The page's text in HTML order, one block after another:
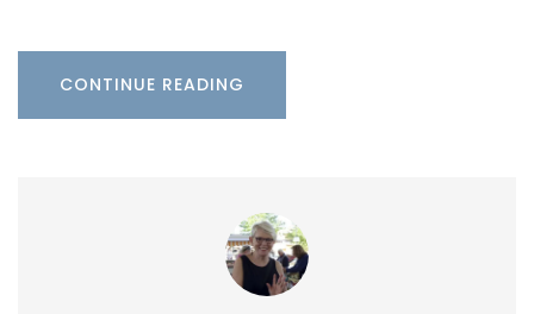
CONTINUE READING